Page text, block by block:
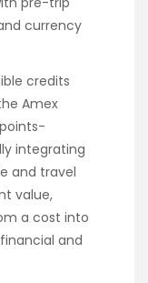
currency
credits
Amex
integrating
and travel
value,
a cost into
and